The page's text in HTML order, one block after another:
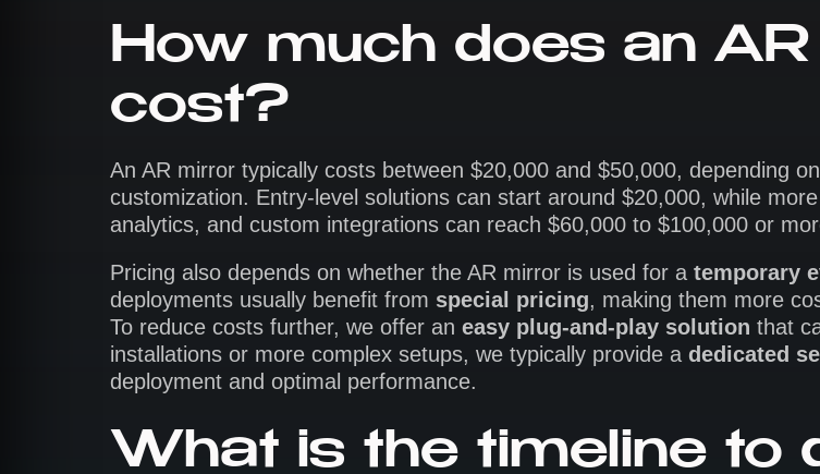
How much does an AR
cost?
An AR mirror typically costs between $20,000 and $50,000, depending
customization. Entry-level solutions can start around $20,000, while
analytics, and custom integrations can reach $60,000 to $100,000 or
Pricing also depends on whether the AR mirror is used for a temporary
deployments usually benefit from special pricing, making them more
To reduce costs further, we offer an easy plug-and-play solution that
installations or more complex setups, we typically provide a dedicated
deployment and optimal performance.
What is the timeline to